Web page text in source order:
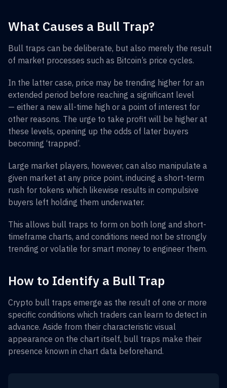
What Causes a Bull Trap?
Bull traps can be deliberate, but also merely the result
of market processes such as Bitcoin’s price cycles.
In the latter case, price may be trending higher for an
extended period before reaching a significant level
— either a new all-time high or a point of interest for
other reasons. The urge to take profit will be higher at
these levels, opening up the odds of later buyers
becoming ‘trapped’.
Large market players, however, can also manipulate a
given market at any price point, inducing a short-term
rush for tokens which likewise results in compulsive
buyers left holding them underwater.
This allows bull traps to form on both long and short-
timeframe charts, and conditions need not be strongly
trending or volatile for smart money to engineer them.
How to Identify a Bull Trap
Crypto bull traps emerge as the result of one or more
specific conditions which traders can learn to detect in
advance. Aside from their characteristic visual
appearance on the chart itself, bull traps make their
presence known in chart data beforehand.